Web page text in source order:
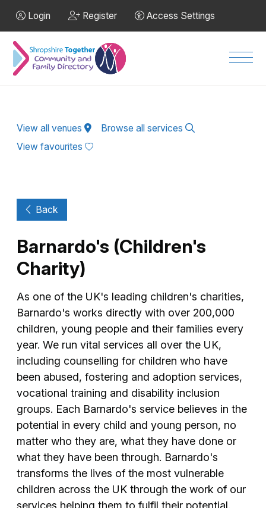
Login Register Access Settings
View all venues
Browse all services
View favourites
Back
Barnardo's (Children's
Charity)
As one of the UK's leading children's charities,
Barnardo's works directly with over 200,000
children, young people and their families every
year. We run vital services all over the UK,
including counselling for children who have
been abused, fostering and adoption services,
vocational training and disability inclusion
groups. Each Barnardo's service believes in the
potential in every child and young person, no
matter who they are, what they have done or
what they have been through. Barnardo's
transforms the lives of the most vulnerable
children across the UK through the work of our
services helping them to fulfil their potential.